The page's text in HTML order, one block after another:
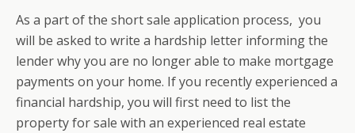
As a part of the short sale application process, you
will be asked to write a hardship letter informing the
lender why you are no longer able to make mortgage
payments on your home. If you recently experienced a
financial hardship, you will first need to list the
property for sale with an experienced real estate